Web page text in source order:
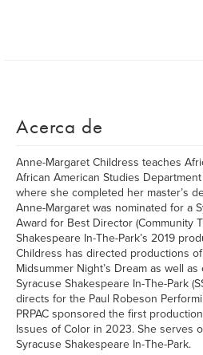
Acerca de
Anne-Margaret Childress teaches
African American Studies
where she completed her master’s
Anne-Margaret was nominated for a
Award for Best Director (Community
Shakespeare In-The-Park’s 2019
Childress has directed productions
Midsummer Night’s Dream as well
Syracuse Shakespeare In-The-Park
directs for the Paul Robeson
PRPAC sponsored the first
Issues of Color in 2023. She serves
Syracuse Shakespeare In-The-Park.